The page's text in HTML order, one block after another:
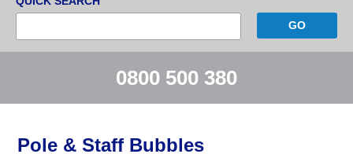
0800 500 380
Pole & Staff Bubbles